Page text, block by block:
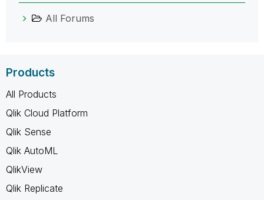
All Forums
Products
All Products
Qlik Cloud Platform
Qlik Sense
Qlik AutoML
QlikView
Qlik Replicate